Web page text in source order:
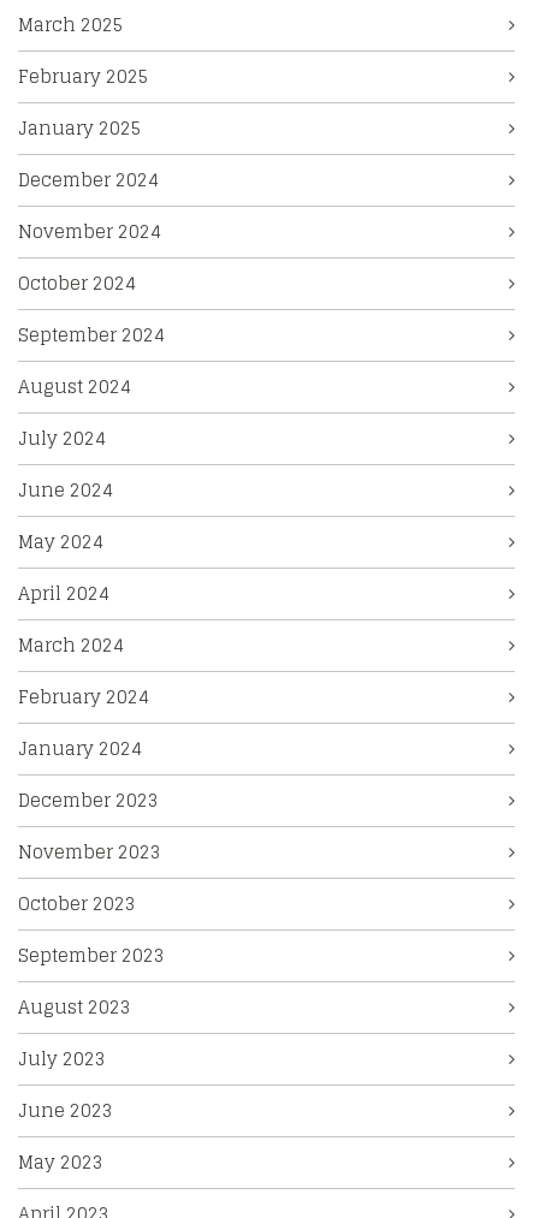
March 2025
February 2025
January 2025
December 2024
November 2024
October 2024
September 2024
August 2024
July 2024
June 2024
May 2024
April 2024
March 2024
February 2024
January 2024
December 2023
November 2023
October 2023
September 2023
August 2023
July 2023
June 2023
May 2023